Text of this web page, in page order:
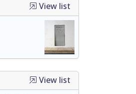
View list
View list